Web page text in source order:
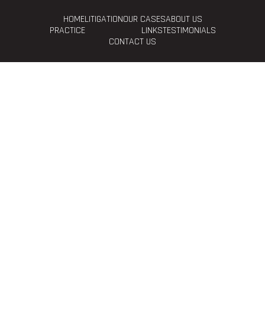
HOMELITIGATIONOUR CASESABOUT US
PRACTICE
LINKSTESTIMONIALS
CONTACT US